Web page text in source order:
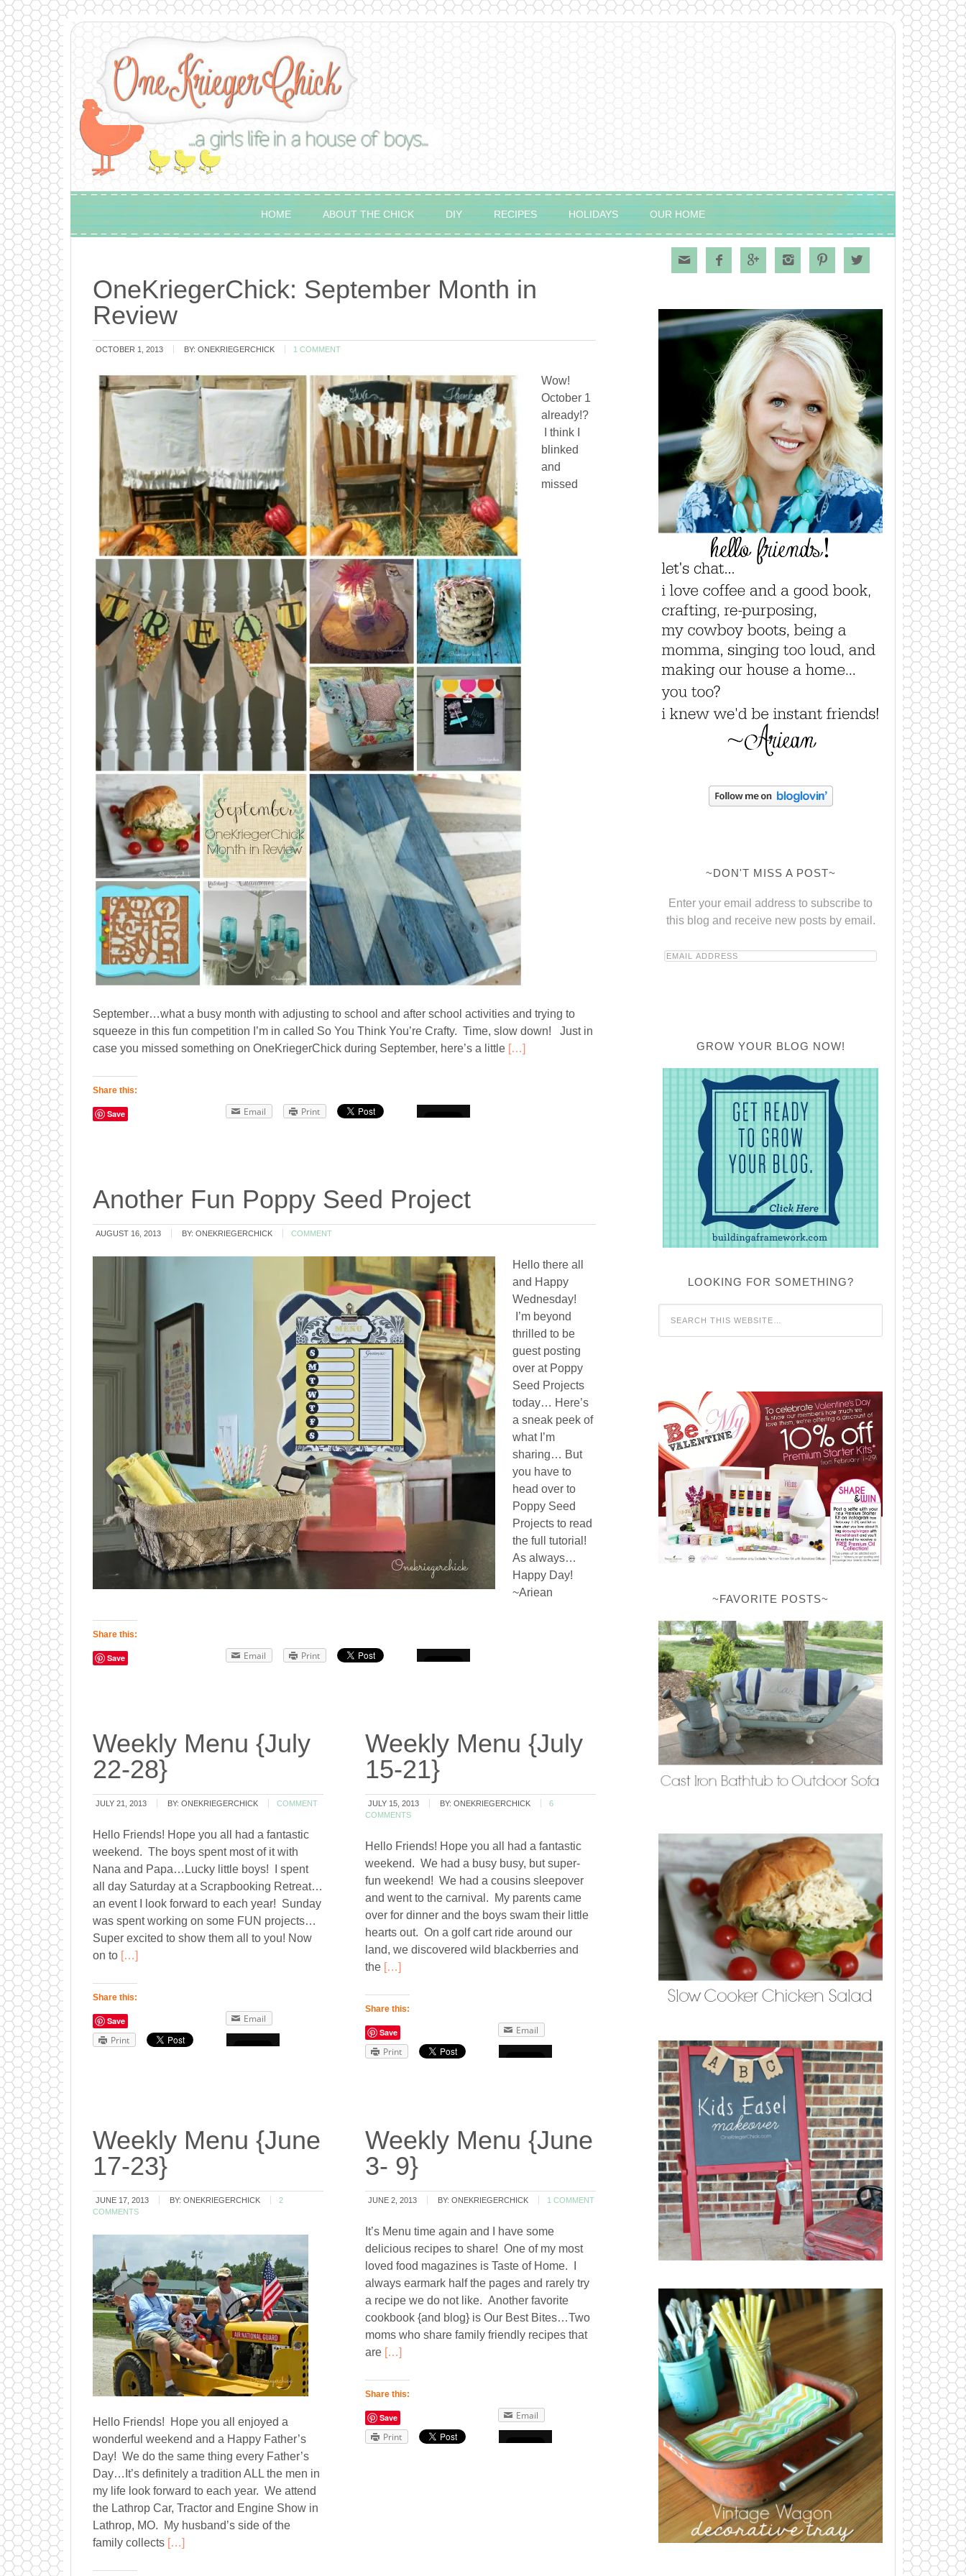
HOME ABOUT THE CHICK DIY RECIPES HOLIDAYS OUR HOME
OneKriegerChick: September Month in
Review
OCTOBER 1, 2013 BY: ONEKRIEGERCHICK 1 COMMENT
Wow!
October 1
already!?
I think I
blinked
and
missed
September…what a busy month with adjusting to school and after school activities and trying to
squeeze in this fun competition I’m in called So You Think You’re Crafty. Time, slow down! Just in
case you missed something on OneKriegerChick during September, here’s a little […]
Share this:
Save Email Print
Another Fun Poppy Seed Project
AUGUST 16, 2013 BY: ONEKRIEGERCHICK COMMENT
Hello there all
and Happy
Wednesday!
I’m beyond
thrilled to be
guest posting
over at Poppy
Seed Projects
today… Here’s
a sneak peek of
what I’m
sharing… But
you have to
head over to
Poppy Seed
Projects to read
the full tutorial!
As always…
Happy Day!
~Ariean
Share this:
Save Email Print
Weekly Menu {July
22-28}
JULY 21, 2013 BY: ONEKRIEGERCHICK COMMENT
Hello Friends! Hope you all had a fantastic
weekend. The boys spent most of it with
Nana and Papa…Lucky little boys! I spent
all day Saturday at a Scrapbooking Retreat…
an event I look forward to each year! Sunday
was spent working on some FUN projects…
Super excited to show them all to you! Now
on to […]
Share this:
Save
Email
Print
Weekly Menu {July
15-21}
JULY 15, 2013 BY:ONEKRIEGERCHICK
6
COMMENTS
Hello Friends! Hope you all had a fantastic
weekend. We had a busy busy, but super-
fun weekend! We had a cousins sleepover
and went to the carnival. My parents came
over for dinner and the boys swam their little
hearts out. On a golf cart ride around our
land, we discovered wild blackberries and
the […]
Share this:
Save
Email
Print
Weekly Menu {June
17-23}
JUNE 17, 2013 BY: ONEKRIEGERCHICK
2
COMMENTS
Hello Friends! Hope you all enjoyed a
wonderful weekend and a Happy Father’s
Day! We do the same thing every Father’s
Day…It’s definitely a tradition ALL the men in
my life look forward to each year. We attend
the Lathrop Car, Tractor and Engine Show in
Lathrop, MO. My husband’s side of the
family collects […]
Weekly Menu {June
3- 9}
JUNE 2, 2013 BY:ONEKRIEGERCHICK 1 COMMENT
It’s Menu time again and I have some
delicious recipes to share! One of my most
loved food magazines is Taste of Home. I
always earmark half the pages and rarely try
a recipe we do not like. Another favorite
cookbook {and blog} is Our Best Bites…Two
moms who share family friendly recipes that
are […]
Share this:
Save
Email
Print
     
~DON'T MISS A POST~
Enter your email address to subscribe to
this blog and receive new posts by email.
GROW YOUR BLOG NOW!
LOOKING FOR SOMETHING?
~FAVORITE POSTS~